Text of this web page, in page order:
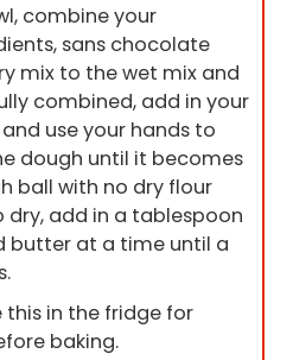
combine your
sans chocolate
mix to the wet mix and
combined, add in your
use your hands to
dough until it becomes
ball with no dry flour
dry, add in a tablespoon
butter at a time until a
in the fridge for
baking.